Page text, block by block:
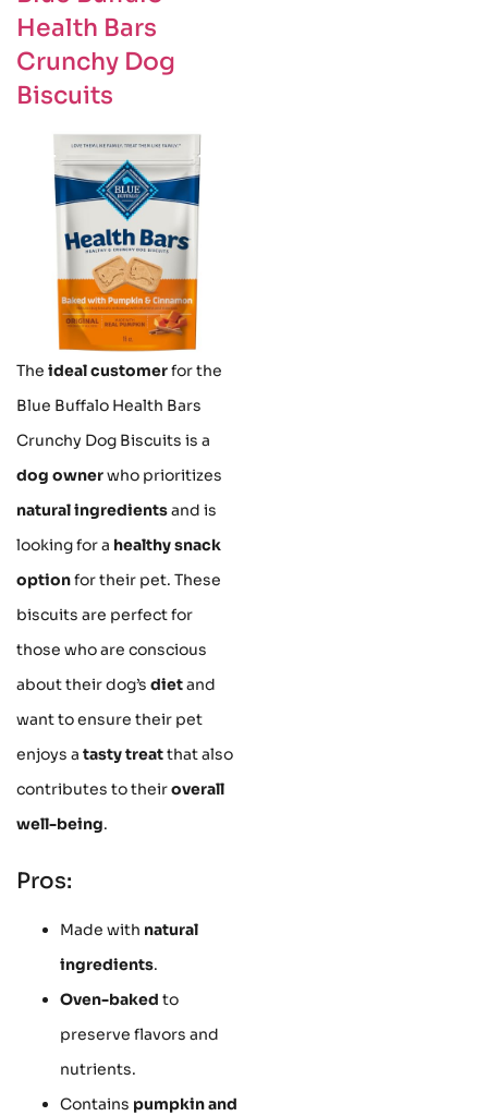
Health Bars
Crunchy Dog
Biscuits
The ideal customerfor the
Blue Buffalo Health Bars
Crunchy Dog Biscuits is a
dog ownerwho prioritizes
natural ingredientsand is
looking for a healthy snack
optionfor their pet. These
biscuits are perfect for
those who are conscious
about their dog’s dietand
want to ensure their pet
enjoys a tasty treatthat also
contributes to theiroverall
well-being.
Pros:
Made with natural
ingredients.
Oven-baked to
preserve flavors and
nutrients.
Contains pumpkin and